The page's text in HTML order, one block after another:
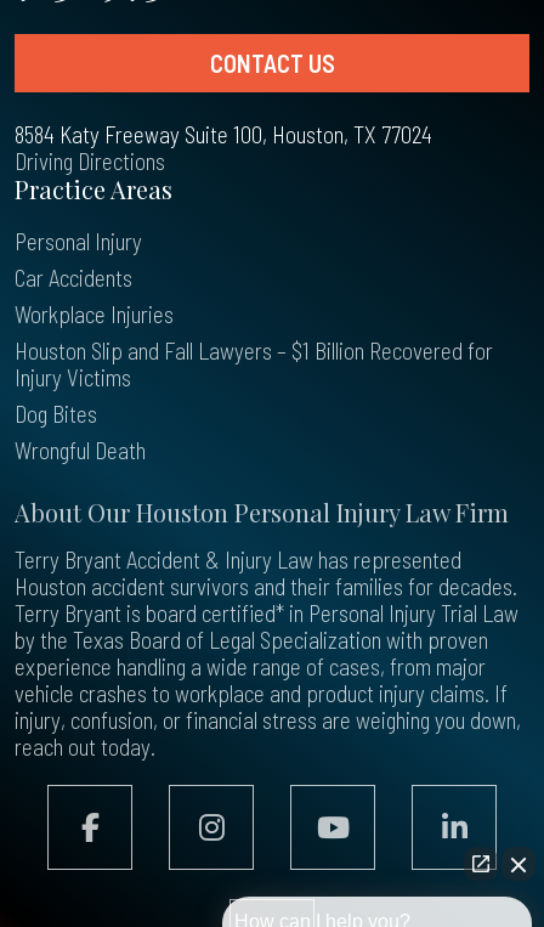
CONTACT US
8584 Katy Freeway Suite 100, Houston, TX 77024
Driving Directions
About Our Houston Personal Injury Law Firm
Terry Bryant Accident & Injury Law has represented
Houston accident survivors and their families for decades.
Terry Bryant is board certified* in Personal Injury Trial Law
by the Texas Board of Legal Specialization with proven
experience handling a wide range of cases, from major
vehicle crashes to workplace and product injury claims. If
injury, confusion, or financial stress are weighing you down,
reach out today.
Practice Areas
Personal Injury
Car Accidents
Workplace Injuries
Houston Slip and Fall Lawyers – $1 Billion Recovered for
Injury Victims
Dog Bites
Wrongful Death
How can I help you?